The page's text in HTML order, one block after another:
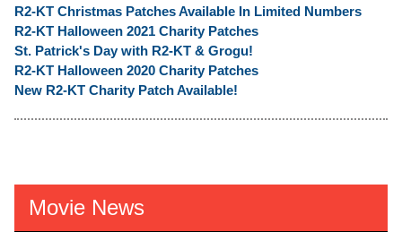
R2-KT Christmas Patches Available In Limited Numbers
R2-KT Halloween 2021 Charity Patches
St. Patrick's Day with R2-KT & Grogu!
R2-KT Halloween 2020 Charity Patches
New R2-KT Charity Patch Available!
Movie News